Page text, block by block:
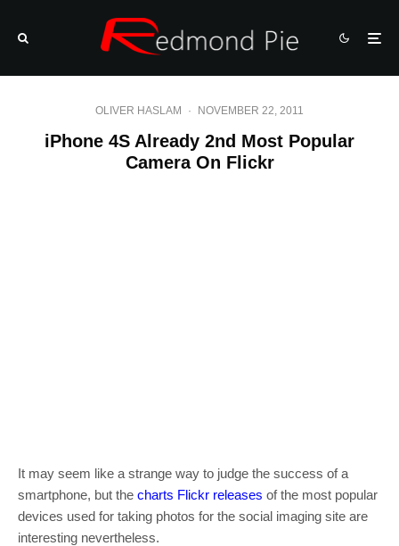
OLIVER HASLAM · NOVEMBER 22, 2011
iPhone 4S Already 2nd Most Popular
Camera On Flickr
It may seem like a strange way to judge the success of a
smartphone, but the charts Flickr releases of the most popular
devices used for taking photos for the social imaging site are
interesting nevertheless.